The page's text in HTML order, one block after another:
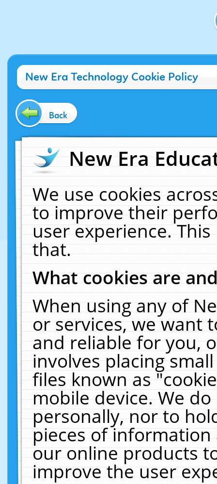
New Era Technology Cookie Policy
Back
New Era
We use cookies
to improve their
user experience.
that.
What cookies are
When using any of
or services, we want
and reliable for you,
involves placing
files known as
mobile device. We
personally, nor to
pieces of
our online products
improve the user